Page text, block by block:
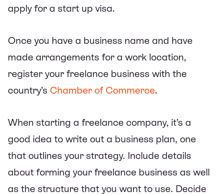
apply for a start up visa.
Once you have a business name and have
made arrangements for a work location,
register your freelance business with the
country’s Chamber of Commerce.
When starting a freelance company, it’s a
good idea to write out a business plan, one
that outlines your strategy. Include details
about forming your freelance business as well
as the structure that you want to use. Decide